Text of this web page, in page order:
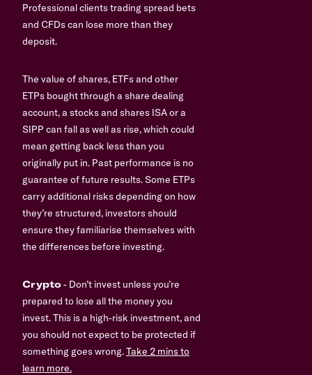
Professional clients trading spread bets
and CFDs can lose more than they
deposit.
The value of shares, ETFs and other
ETPs bought through a share dealing
account, a stocks and shares ISA or a
SIPP can fall as well as rise, which could
mean getting back less than you
originally put in. Past performance is no
guarantee of future results. Some ETPs
carry additional risks depending on how
they’re structured, investors should
ensure they familiarise themselves with
the differences before investing.
Crypto- Don’t invest unless you’re
prepared to lose all the money you
invest. This is a high-risk investment, and
you should not expect to be protected if
something goes wrong.Take 2 mins to
learn more.